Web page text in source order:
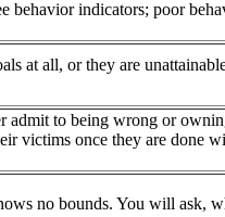
behavior indicators; poor
at all, or they are
admit to being wrong or
victims once they are done
no bounds. You will ask,